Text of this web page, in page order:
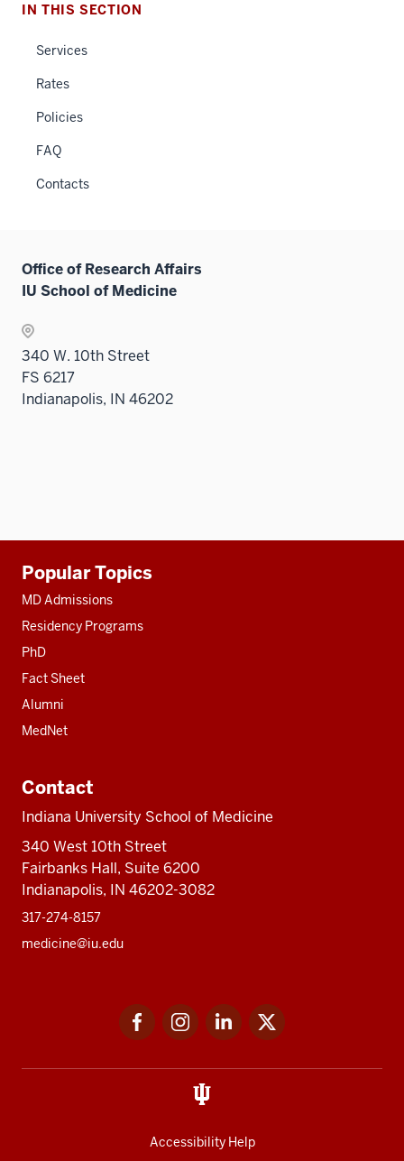
IN THIS SECTION
Services
Rates
Policies
FAQ
Contacts
Office of Research Affairs
IU School of Medicine
340 W. 10th Street
FS 6217
Indianapolis, IN 46202
resources
Popular Topics
MD Admissions
Residency Programs
PhD
Fact Sheet
Alumni
MedNet
Contact
Indiana University School of Medicine
340 West 10th Street
Fairbanks Hall, Suite 6200
Indianapolis, IN 46202-3082
317-274-8157
medicine@iu.edu
FacebookInstagramLinkedIn
Accessibility Help